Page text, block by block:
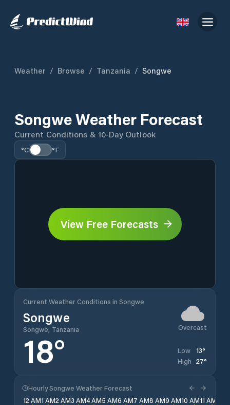
Weather / Browse / Tanzania / Songwe
Songwe Weather Forecast
Current Conditions & 10-Day Outlook
°C °F
View Free Forecasts
Current Weather Conditions in Songwe
Songwe
Songwe, Tanzania Overcast
18° Low 13°
High 27°
Hourly Songwe Weather Forecast
12 AM1 AM2 AM3 AM4 AM5 AM6 AM7 AM8 AM9 AM10 AM11 AM